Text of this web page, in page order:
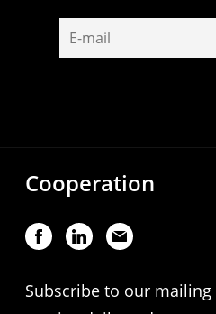
Cooperation
Subscribe to our